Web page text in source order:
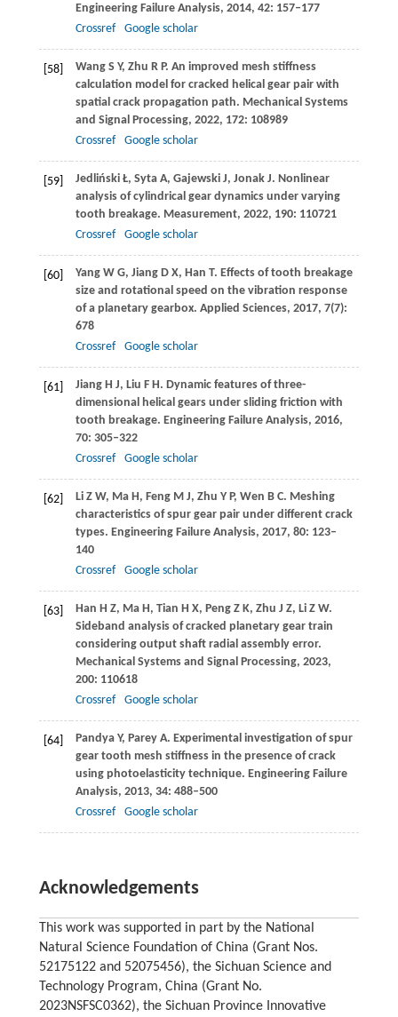
Engineering Failure Analysis, 2014, 42: 157–177
Crossref
Google scholar
[58] Wang S Y, Zhu R P. An improved mesh stiffness
calculation model for cracked helical gear pair with
spatial crack propagation path. Mechanical Systems
and Signal Processing, 2022, 172: 108989
Crossref
Google scholar
[59] Jedliński Ł, SytaA, GajewskiJ, Jonak J. Nonlinear
analysis of cylindrical gear dynamics under varying
tooth breakage. Measurement, 2022, 190: 110721
Crossref
Google scholar
[60] Yang W G, JiangD X, Han T. Effects of tooth breakage
size and rotational speed on the vibration response
of a planetary gearbox. Applied Sciences, 2017, 7(7):
678
Crossref
Google scholar
[61] Jiang H J, Liu F H. Dynamic features of three-
dimensional helical gears under sliding friction with
tooth breakage. Engineering Failure Analysis, 2016,
70: 305–322
Crossref
Google scholar
[62] Li Z W, MaH, FengM J, Zhu Y P, Wen B C. Meshing
characteristics of spur gear pair under different crack
types. Engineering Failure Analysis, 2017, 80: 123–
140
Crossref
Google scholar
[63] Han H Z, MaH, Tian H X, Peng Z K, Zhu J Z, LiZ W.
Sideband analysis of cracked planetary gear train
considering output shaft radial assembly error.
Mechanical Systems and Signal Processing, 2023,
200: 110618
Crossref
Google scholar
[64] Pandya Y, PareyA. Experimental investigation of spur
gear tooth mesh stiffness in the presence of crack
using photoelasticity technique. Engineering Failure
Analysis, 2013, 34: 488–500
Crossref
Google scholar
Acknowledgements
This work was supported in part by the National
Natural Science Foundation of China (Grant Nos.
52175122 and 52075456), the Sichuan Science and
Technology Program, China (Grant No.
2023NSFSC0362), the Sichuan Province Innovative